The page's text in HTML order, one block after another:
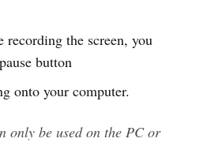
recording the screen, you
button
onto your computer.
only be used on the PC or